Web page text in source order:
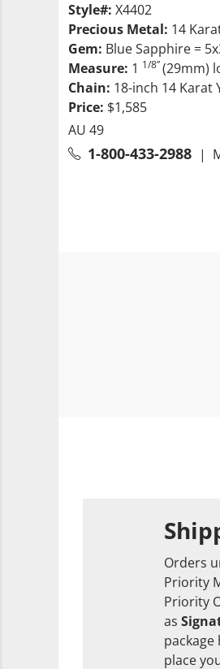
Style#: X4402
Precious Metal: 14
Gem: Blue Sapphire =
Measure: 1 1/8”(29mm)
Chain: 18-inch 14 Karat
Price: $1,585
AU 49
1-800-433-2988 |
Orders
Priority
Priority
as
place